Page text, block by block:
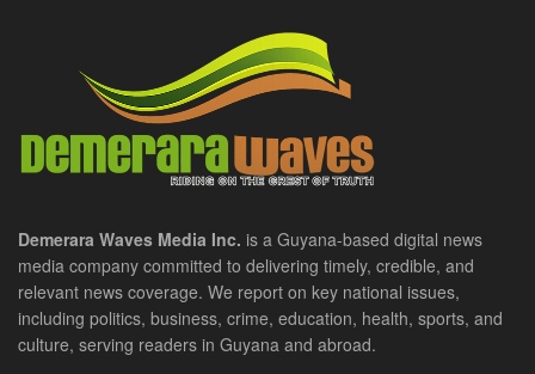
Demerara Waves Media Inc. is a Guyana-based digital news
media company committed to delivering timely, credible, and
relevant news coverage. We report on key national issues,
including politics, business, crime, education, health, sports, and
culture, serving readers in Guyana and abroad.